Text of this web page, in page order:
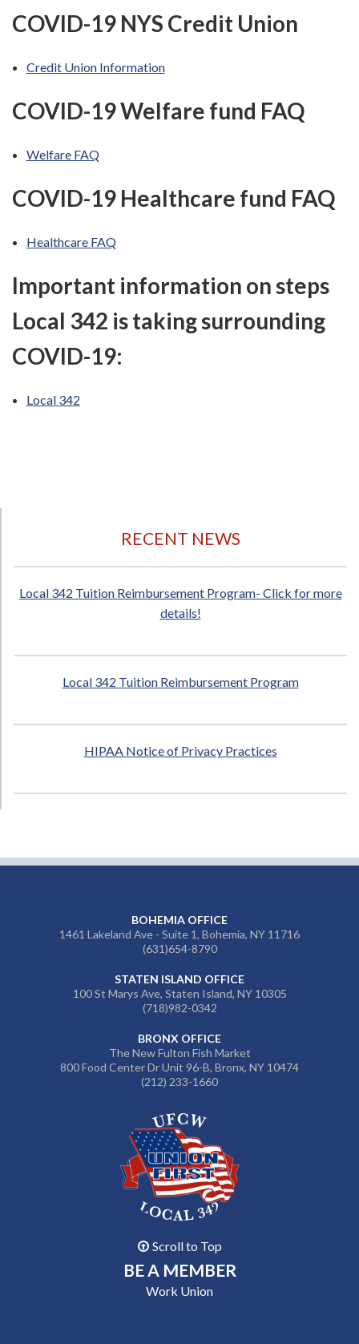
COVID-19 NYS Credit Union
Credit Union Information
COVID-19 Welfare fund FAQ
Welfare FAQ
COVID-19 Healthcare fund FAQ
Healthcare FAQ
Important information on steps
Local 342 is taking surrounding
COVID-19:
Local 342
RECENT NEWS
Local 342 Tuition Reimbursement Program- Click for more
details!
Local 342 Tuition Reimbursement Program
HIPAA Notice of Privacy Practices
BOHEMIA OFFICE
1461 Lakeland Ave - Suite 1, Bohemia, NY 11716
(631)654-8790
STATEN ISLAND OFFICE
100 St Marys Ave, Staten Island, NY 10305
(718)982-0342
BRONX OFFICE
The New Fulton Fish Market
800 Food Center Dr Unit 96-B, Bronx, NY 10474
(212) 233-1660
Scroll to Top
BE A MEMBER
Work Union